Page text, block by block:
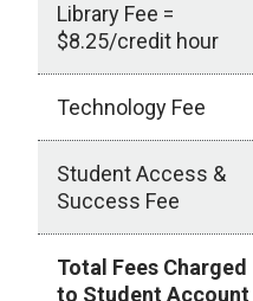
Library Fee =
$8.25/credit hour
Technology Fee
Student Access &
Success Fee
Total Fees Charged
to Student Account